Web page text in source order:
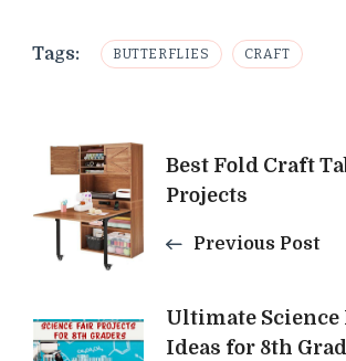
Tags: BUTTERFLIES CRAFT
Post
Navigation
Best Fold Craft
Projects
Previous Post
Ultimate Science
Ideas for 8th